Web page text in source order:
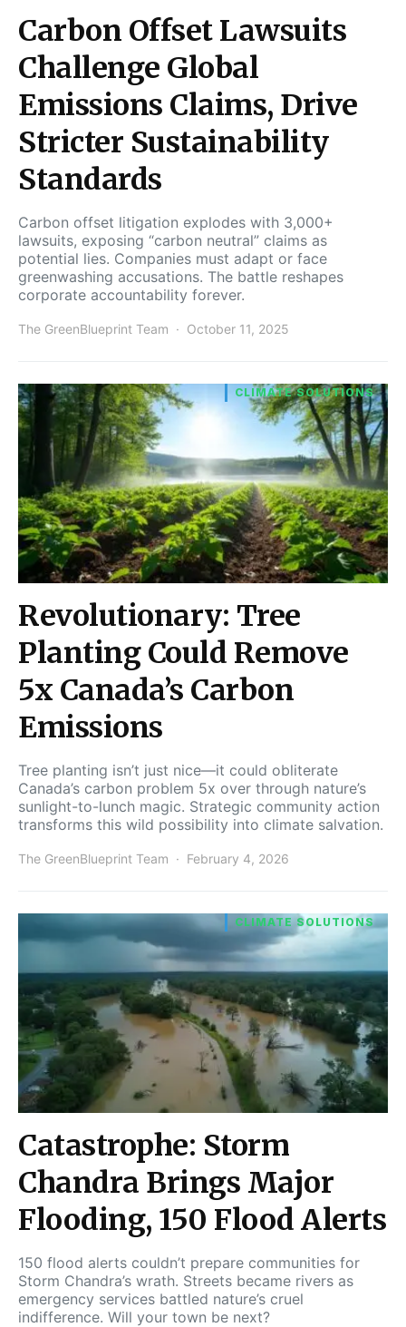
Carbon Offset Lawsuits
Challenge Global
Emissions Claims, Drive
Stricter Sustainability
Standards
Carbon offset litigation explodes with 3,000+
lawsuits, exposing “carbon neutral” claims as
potential lies. Companies must adapt or face
greenwashing accusations. The battle reshapes
corporate accountability forever.
The GreenBlueprint Team October 11, 2025
CLIMATE SOLUTIONS
Revolutionary: Tree
Planting Could Remove
5x Canada’s Carbon
Emissions
Tree planting isn’t just nice—it could obliterate
Canada’s carbon problem 5x over through nature’s
sunlight-to-lunch magic. Strategic community action
transforms this wild possibility into climate salvation.
The GreenBlueprint Team February 4, 2026
CLIMATE SOLUTIONS
Catastrophe: Storm
Chandra Brings Major
Flooding, 150 Flood Alerts
150 flood alerts couldn’t prepare communities for
Storm Chandra’s wrath. Streets became rivers as
emergency services battled nature’s cruel
indifference. Will your town be next?